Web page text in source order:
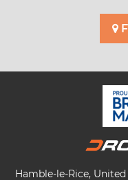
Hamble-le-Rice,